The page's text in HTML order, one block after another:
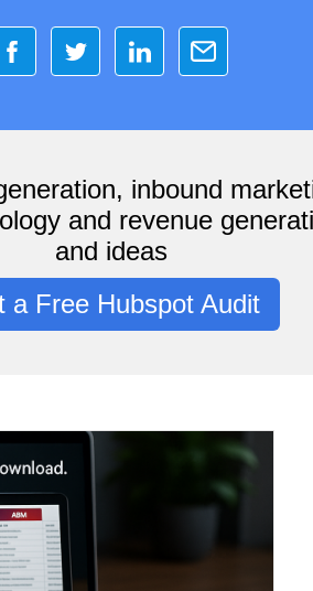
inbound
and revenue
and ideas
a Free Hubspot Audit